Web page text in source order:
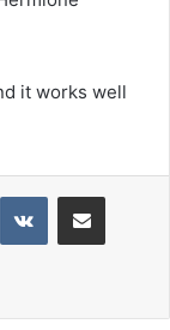
it works well
VKontakteShare via Email